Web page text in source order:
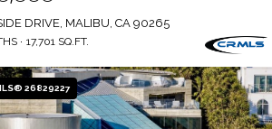
DRIVE, MALIBU, CA 90265
17,701 SQ.FT.
26829227